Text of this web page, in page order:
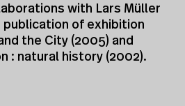
with Lars Müller
of exhibition
the City (2005) and
: natural history (2002).